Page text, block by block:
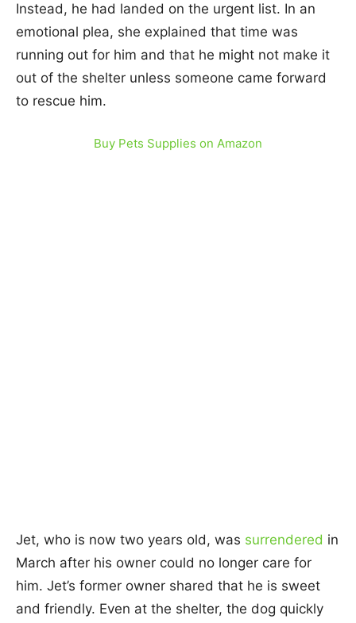
Instead, he had landed on the urgent list. In an
emotional plea, she explained that time was
running out for him and that he might not make it
out of the shelter unless someone came forward
to rescue him.
Buy Pets Supplies on Amazon
Jet, who is now two years old, was surrendered in
March after his owner could no longer care for
him. Jet’s former owner shared that he is sweet
and friendly. Even at the shelter, the dog quickly